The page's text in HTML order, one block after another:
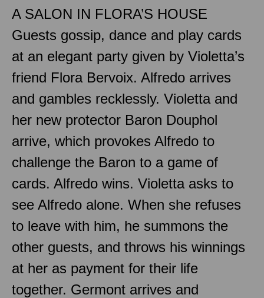
A SALON IN FLORA’S HOUSE
Guests gossip, dance and play cards
at an elegant party given by Violetta’s
friend Flora Bervoix. Alfredo arrives
and gambles recklessly. Violetta and
her new protector Baron Douphol
arrive, which provokes Alfredo to
challenge the Baron to a game of
cards. Alfredo wins. Violetta asks to
see Alfredo alone. When she refuses
to leave with him, he summons the
other guests, and throws his winnings
at her as payment for their life
together. Germont arrives and